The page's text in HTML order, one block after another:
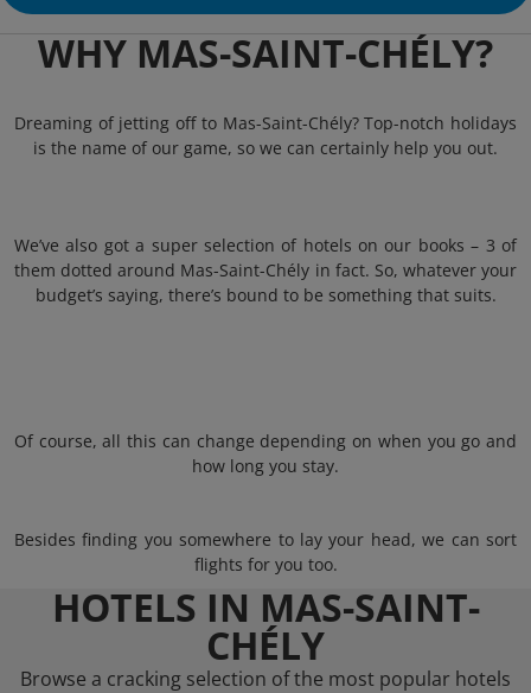
WHY MAS-SAINT-CHÉLY?
Dreaming of jetting off to Mas-Saint-Chély? Top-notch holidays
is the name of our game, so we can certainly help you out.
We’ve also got a super selection of hotels on our books – 3 of
them dotted around Mas-Saint-Chély in fact. So, whatever your
budget’s saying, there’s bound to be something that suits.
Of course, all this can change depending on when you go and
how long you stay.
Besides finding you somewhere to lay your head, we can sort
flights for you too.
HOTELS IN MAS-SAINT-
CHÉLY
Browse a cracking selection of the most popular hotels